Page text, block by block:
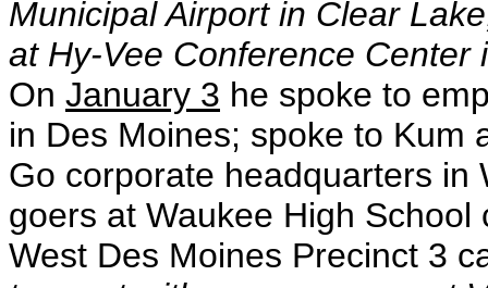
Municipal Airport in Clear
at Hy-Vee Conference Center
On January 3 he spoke to
in Des Moines; spoke to Kum
Go corporate headquarters in
goers at Waukee High
West Des Moines Precinct 3